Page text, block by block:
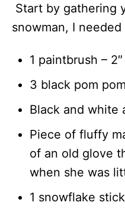
Start by gathering
snowman, I
1 paintbrush – 2″
3 black pom
Black and white
Piece of fluffy
of an old glove
when she was
1 snowflake